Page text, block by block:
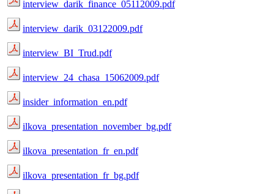
interview_darik_finance_05112009.pdf
interview_darik_03122009.pdf
interview_BI_Trud.pdf
interview_24_chasa_15062009.pdf
insider_information_en.pdf
ilkova_presentation_november_bg.pdf
ilkova_presentation_fr_en.pdf
ilkova_presentation_fr_bg.pdf